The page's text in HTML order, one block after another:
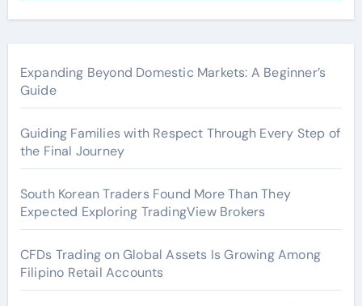
Expanding Beyond Domestic Markets: A Beginner’s
Guide
Guiding Families with Respect Through Every Step of
the Final Journey
South Korean Traders Found More Than They
Expected Exploring TradingView Brokers
CFDs Trading on Global Assets Is Growing Among
Filipino Retail Accounts